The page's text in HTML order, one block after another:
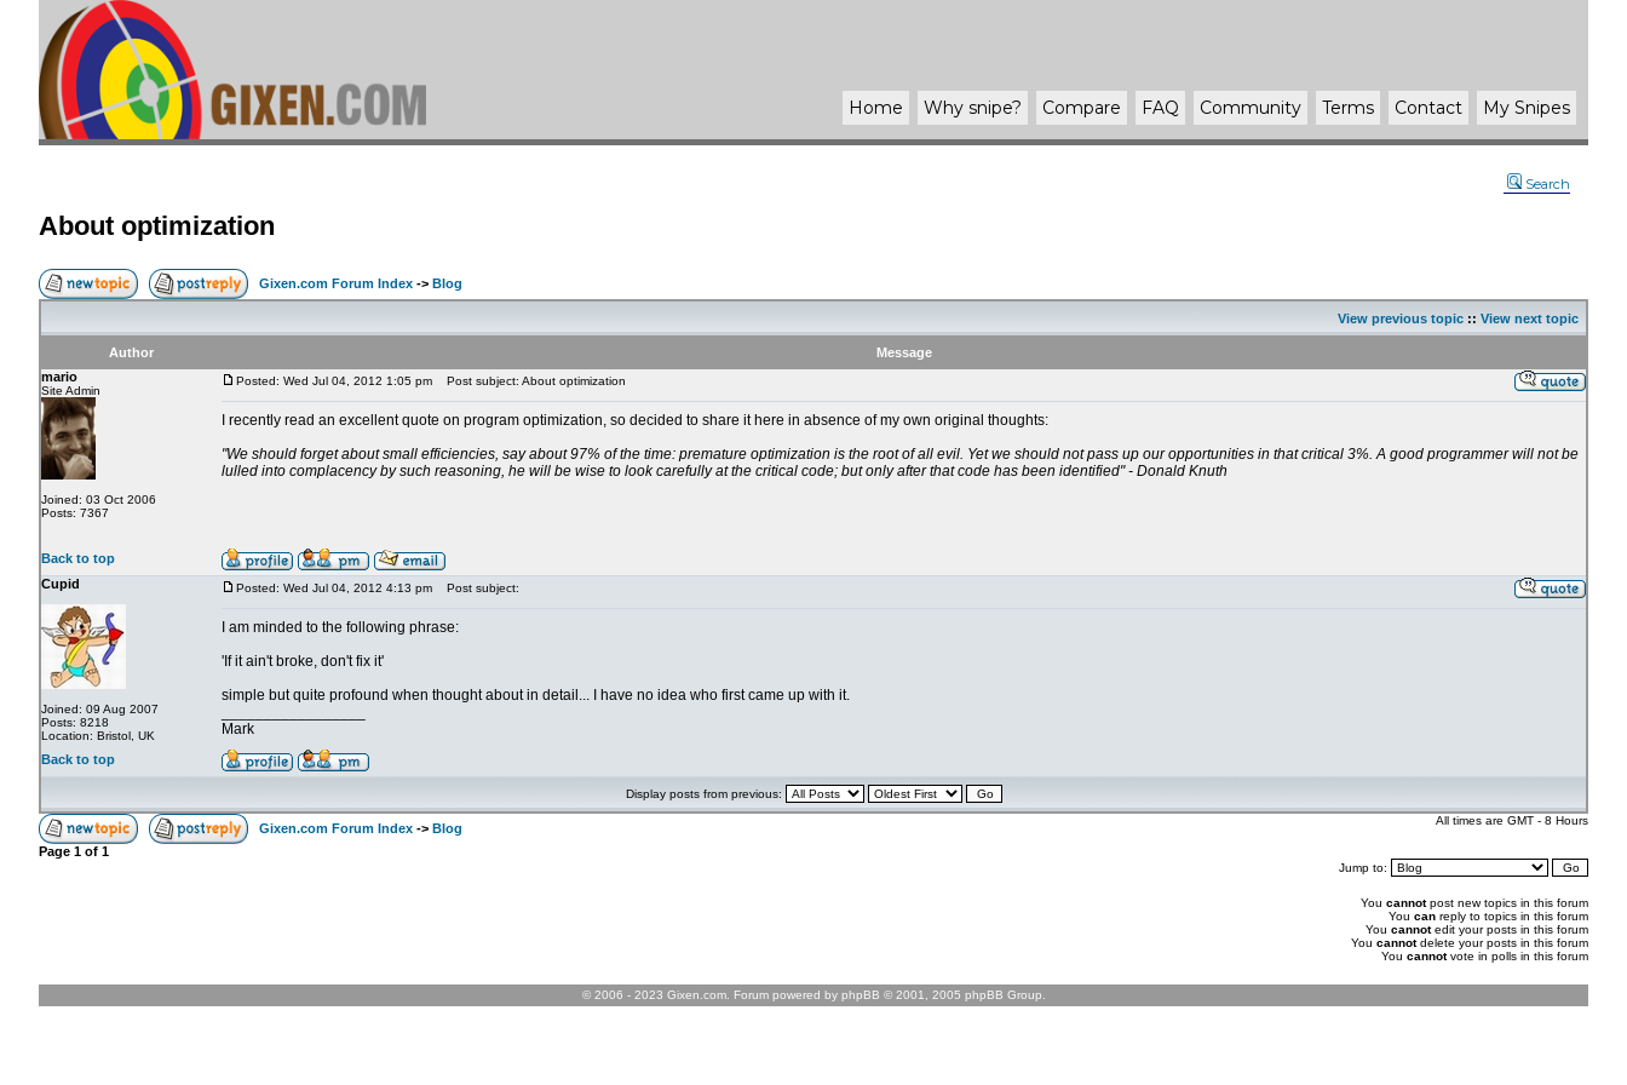
Home Why snipe? Compare FAQ Community Terms Contact My Snipes
Search
About optimization
Gixen.com Forum Index -> Blog
View previous topic :: View next topic
Author
Message
mario
Site Admin
Joined: 03 Oct 2006
Posts: 7367
Posted: Wed Jul 04, 2012 1:05 pm Post subject: About optimization
I recently read an excellent quote on program optimization, so decided to share it here in absence of my own original thoughts:
"We should forget about small efficiencies, say about 97% of the time: premature optimization is the root of all evil. Yet we should not pass up our opportunities in that critical 3%. A good programmer will not be
lulled into complacency by such reasoning, he will be wise to look carefully at the critical code; but only after that code has been identified" - Donald Knuth
Back to top
Cupid
Joined: 09 Aug 2007
Posts: 8218
Location: Bristol, UK
Posted: Wed Jul 04, 2012 4:13 pm Post subject:
I am minded to the following phrase:
'If it ain't broke, don't fix it'
simple but quite profound when thought about in detail... I have no idea who first came up with it.
Mark
Back to top
Display posts from previous:
Gixen.com Forum Index -> Blog
All times are GMT - 8 Hours
Page 1 of 1
Jump to:
You cannotpost new topics in this forum
You can reply to topics in this forum
You cannotedit your posts in this forum
You cannotdelete your posts in this forum
You cannotvote in polls in this forum
© 2006 - 2023 Gixen.com. Forum powered by phpBB © 2001, 2005 phpBB Group.